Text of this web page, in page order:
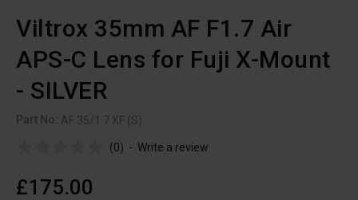
Viltrox 35mm AF F1.7 Air
APS-C Lens for Fuji X-Mount
- SILVER
Part No: AF 35/1.7 XF (S)
(0) - Write a review
£175.00